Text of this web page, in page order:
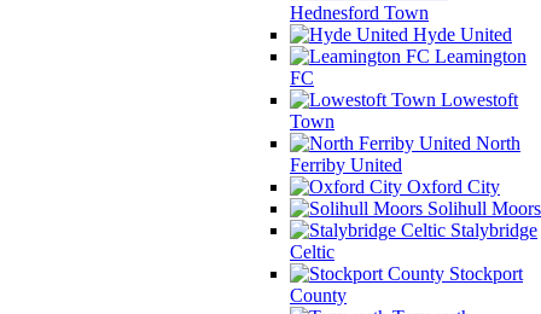
Hednesford Town
Hyde United
Leamington
FC
Lowestoft
Town
North
Ferriby United
Oxford City
Solihull Moors
Stalybridge
Celtic
Stockport
County